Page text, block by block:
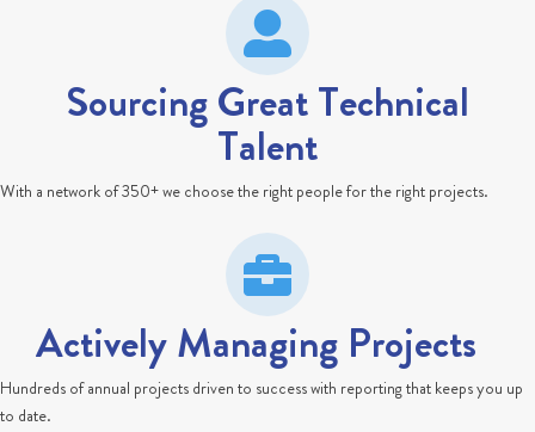
Sourcing Great Technical
Talent
With a network of 350+ we choose the right people for the right projects.
Actively Managing Projects
Hundreds of annual projects driven to success with reporting that keeps you up
to date.